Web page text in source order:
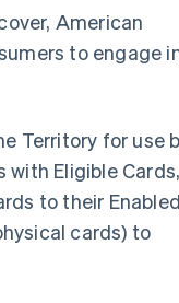
American
to engage
Territory for use
with Eligible Cards,
to their Enabled
cards) to